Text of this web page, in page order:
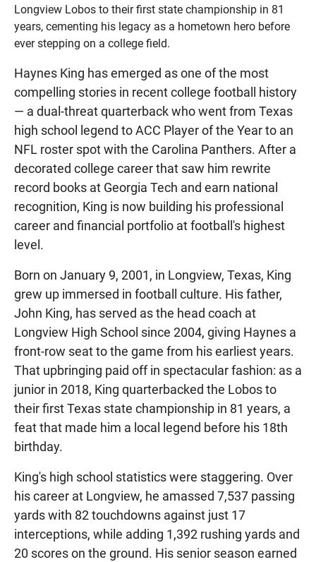
Longview Lobos to their first state championship in 81
years, cementing his legacy as a hometown hero before
ever stepping on a college field.
Haynes King has emerged as one of the most
compelling stories in recent college football history
— a dual-threat quarterback who went from Texas
high school legend to ACC Player of the Year to an
NFL roster spot with the Carolina Panthers. After a
decorated college career that saw him rewrite
record books at Georgia Tech and earn national
recognition, King is now building his professional
career and financial portfolio at football's highest
level.
Born on January 9, 2001, in Longview, Texas, King
grew up immersed in football culture. His father,
John King, has served as the head coach at
Longview High School since 2004, giving Haynes a
front-row seat to the game from his earliest years.
That upbringing paid off in spectacular fashion: as a
junior in 2018, King quarterbacked the Lobos to
their first Texas state championship in 81 years, a
feat that made him a local legend before his 18th
birthday.
King's high school statistics were staggering. Over
his career at Longview, he amassed 7,537 passing
yards with 82 touchdowns against just 17
interceptions, while adding 1,392 rushing yards and
20 scores on the ground. His senior season earned